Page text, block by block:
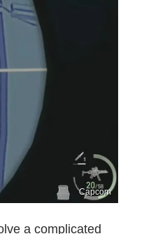
Capcom
a complicated